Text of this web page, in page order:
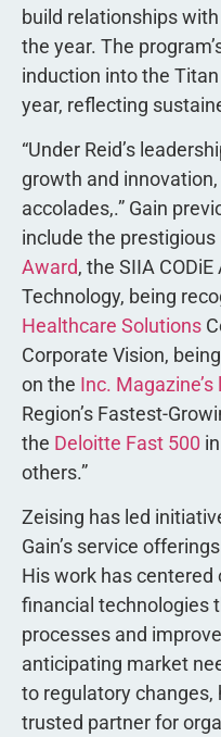
build relationships
the year. The
induction into the
year, reflecting
“Under Reid’s
growth and
accolades,.” Gain
include the prestigious
Award, the SIIA
Technology, being
Healthcare Solutions
Corporate Vision,
on the Inc. Magazine’s
Region’s Fastest-
the Deloitte Fast 500
others.”
Zeising has led
Gain’s service
His work has
financial technologies
processes and
anticipating market
to regulatory changes,
trusted partner for